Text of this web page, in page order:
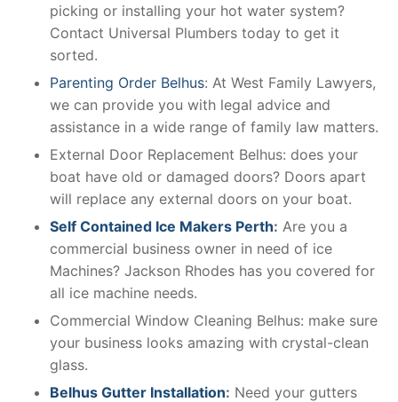
picking or installing your hot water system?
Contact Universal Plumbers today to get it
sorted.
Parenting Order Belhus: At West Family Lawyers,
we can provide you with legal advice and
assistance in a wide range of family law matters.
External Door Replacement Belhus: does your
boat have old or damaged doors? Doors apart
will replace any external doors on your boat.
Self Contained Ice Makers Perth: Are you a
commercial business owner in need of ice
Machines? Jackson Rhodes has you covered for
all ice machine needs.
Commercial Window Cleaning Belhus: make sure
your business looks amazing with crystal-clean
glass.
Belhus Gutter Installation: Need your gutters